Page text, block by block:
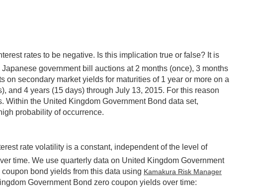
rates to be negative. Is this implication true or false? It is
government bill auctions at 2 months (once), 3 months
secondary market yields for maturities of 1 year or more on a
and 4 years (15 days) through July 13, 2015. For this reason
the United Kingdom Government Bond data set,
probability of occurrence.
rate volatility is a constant, independent of the level of
time. We use quarterly data on United Kingdom Government
bond yields from this data using Kamakura Risk Manager
Government Bond zero coupon yields over time: